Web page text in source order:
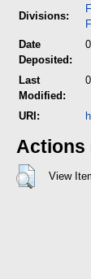
Divisions:
Date
Deposited:
Last
Modified:
URI:
Actions
View